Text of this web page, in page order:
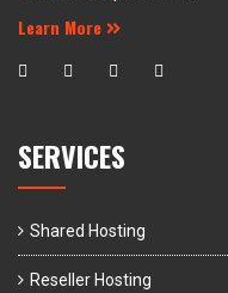
Learn More
SERVICES
Shared Hosting
Reseller Hosting